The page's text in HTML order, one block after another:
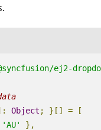
ej2-
: Object ; }[] =
[
'AU'
},